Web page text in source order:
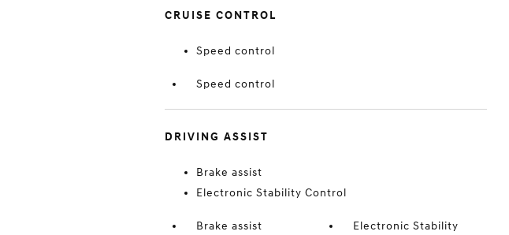
CRUISE CONTROL
Speed control
Speed control
DRIVING ASSIST
Brake assist
Electronic Stability Control
Brake assist
Electronic Stability